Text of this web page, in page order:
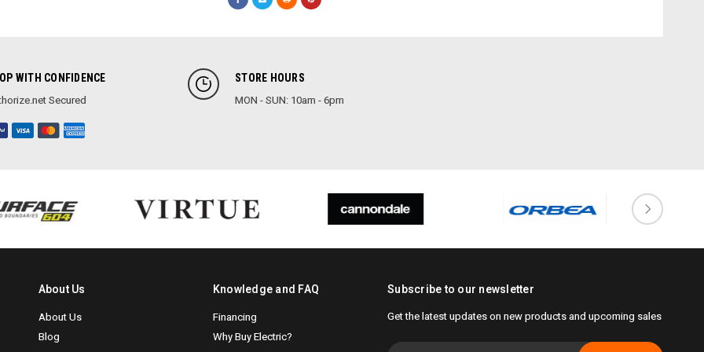
WITH CONFIDENCE
Secured
STORE HOURS
MON - SUN: 10am - 6pm
About Us
About Us
Blog
Knowledge and FAQ
Financing
Why Buy Electric?
Subscribe to our newsletter
Get the latest updates on new products and upcoming sales
Email